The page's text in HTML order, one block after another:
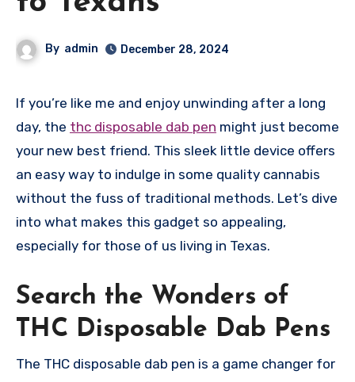
By admin December 28, 2024
If you’re like me and enjoy unwinding after a long
day, the thc disposable dab pen might just become
your new best friend. This sleek little device offers
an easy way to indulge in some quality cannabis
without the fuss of traditional methods. Let’s dive
into what makes this gadget so appealing,
especially for those of us living in Texas.
Search the Wonders of
THC Disposable Dab Pens
The THC disposable dab pen is a game changer for